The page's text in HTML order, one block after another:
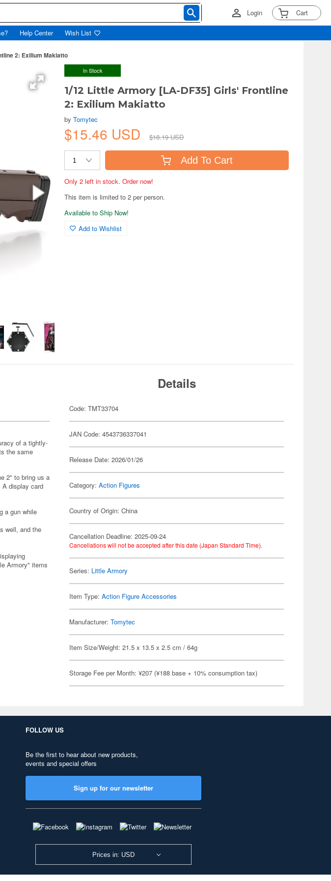
Login Cart
Help Center Wish List
2: Exilium Makiatto
In Stock
1/12 Little Armory [LA-DF35] Girls' Frontline
2: Exilium Makiatto
byTomytec
$15.46 USD $18.19 USD
Add To Cart
Only 2 left in stock. Order now!
This item is limited to 2 per person.
Available to Ship Now!
Add to Wishlist
of a tightly-
the same
2" to bring us a
A display card
a gun while
well, and the
Armory" items
Details
Code: TMT33704
JAN Code: 4543736337041
Release Date: 2026/01/26
Category:Action Figures
Country of Origin: China
Cancellation Deadline: 2025-09-24
Cancellations will not be accepted after this date (Japan Standard Time).
Series: Little Armory
Item Type:Action Figure Accessories
Manufacturer:Tomytec
Item Size/Weight: 21.5 x 13.5 x 2.5 cm / 64g
Storage Fee per Month: ¥207 (¥188 base + 10% consumption tax)
FOLLOW US
Be the first to hear about new products,
events and special offers
Sign up for our newsletter
Prices in: USD